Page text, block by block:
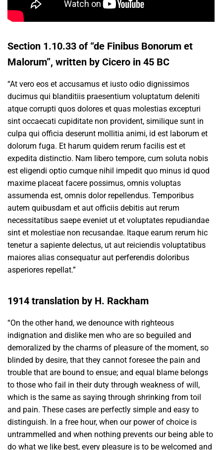
Section 1.10.33 of “de Finibus Bonorum et
Malorum”, written by Cicero in 45 BC
“At vero eos et accusamus et iusto odio dignissimos
ducimus qui blanditiis praesentium voluptatum deleniti
atque corrupti quos dolores et quas molestias excepturi
sint occaecati cupiditate non provident, similique sunt in
culpa qui officia deserunt mollitia animi, id est laborum et
dolorum fuga. Et harum quidem rerum facilis est et
expedita distinctio. Nam libero tempore, cum soluta nobis
est eligendi optio cumque nihil impedit quo minus id quod
maxime placeat facere possimus, omnis voluptas
assumenda est, omnis dolor repellendus. Temporibus
autem quibusdam et aut officiis debitis aut rerum
necessitatibus saepe eveniet ut et voluptates repudiandae
sint et molestiae non recusandae. Itaque earum rerum hic
tenetur a sapiente delectus, ut aut reiciendis voluptatibus
maiores alias consequatur aut perferendis doloribus
asperiores repellat.”
1914 translation by H. Rackham
“On the other hand, we denounce with righteous
indignation and dislike men who are so beguiled and
demoralized by the charms of pleasure of the moment, so
blinded by desire, that they cannot foresee the pain and
trouble that are bound to ensue; and equal blame belongs
to those who fail in their duty through weakness of will,
which is the same as saying through shrinking from toil
and pain. These cases are perfectly simple and easy to
distinguish. In a free hour, when our power of choice is
untrammelled and when nothing prevents our being able to
do what we like best, every pleasure is to be welcomed and